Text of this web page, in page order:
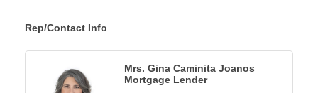
Rep/Contact Info
Mrs. Gina Caminita Joanos
Mortgage Lender